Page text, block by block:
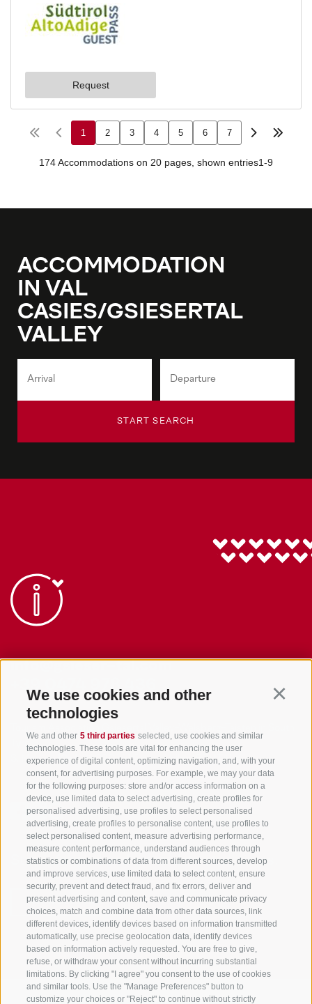
We use cookies and other
technologies
We and other 5 third parties selected, use cookies and similar
technologies. These tools are vital for enhancing the user
experience of digital content, optimizing navigation, and, with your
consent, for advertising purposes. For example, we may your data
for the following purposes: store and/or access information on a
device, use limited data to select advertising, create profiles for
personalised advertising, use profiles to select personalised
advertising, create profiles to personalise content, use profiles to
select personalised content, measure advertising performance,
measure content performance, understand audiences through
statistics or combinations of data from different sources, develop
and improve services, use limited data to select content, ensure
security, prevent and detect fraud, and fix errors, deliver and
present advertising and content, save and communicate privacy
choices, match and combine data from other data sources, link
different devices, identify devices based on information transmitted
automatically, use precise geolocation data, identify devices
based on information actively requested. You are free to give,
refuse, or withdraw your consent without incurring substantial
limitations. By clicking "I agree" you consent to the use of cookies
and similar tools. Use the "Manage Preferences" button to
customize your choices or "Reject" to continue without strictly
ACCOMMODATION
IN VAL
CASIES/GSIESERTAL
VALLEY
START SEARCH
+39 0474 978 436
Tyrol
S. Martino 10a I-39030 Val Casies Valley (BZ) ITALY
Stay informed and up to date at all times!
NEWSLETTER